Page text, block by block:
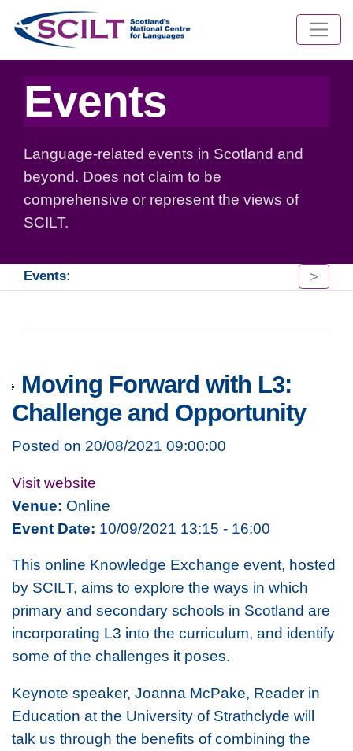
Events
Language-related events in Scotland and
beyond. Does not claim to be
comprehensive or represent the views of
SCILT.
Events: >
Moving Forward with L3:
Challenge and Opportunity
Posted on 20/08/2021 09:00:00
Visit website
Venue: Online
Event Date: 10/09/2021 13:15 - 16:00
This online Knowledge Exchange event, hosted
by SCILT, aims to explore the ways in which
primary and secondary schools in Scotland are
incorporating L3 into the curriculum, and identify
some of the challenges it poses.
Keynote speaker, Joanna McPake, Reader in
Education at the University of Strathclyde will
talk us through the benefits of combining the